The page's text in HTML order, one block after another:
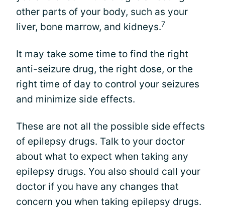
other parts of your body, such as your
liver, bone marrow, and kidneys.7
It may take some time to find the right
anti-seizure drug, the right dose, or the
right time of day to control your seizures
and minimize side effects.
These are not all the possible side effects
of epilepsy drugs. Talk to your doctor
about what to expect when taking any
epilepsy drugs. You also should call your
doctor if you have any changes that
concern you when taking epilepsy drugs.